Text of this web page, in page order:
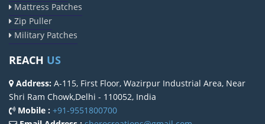
Mattress Patches
Zip Puller
Military Patches
REACH US
Address: A-115, First Floor, Wazirpur Industrial Area, Near
Shri Ram Chowk,Delhi - 110052, India
Mobile : +91-9551800700